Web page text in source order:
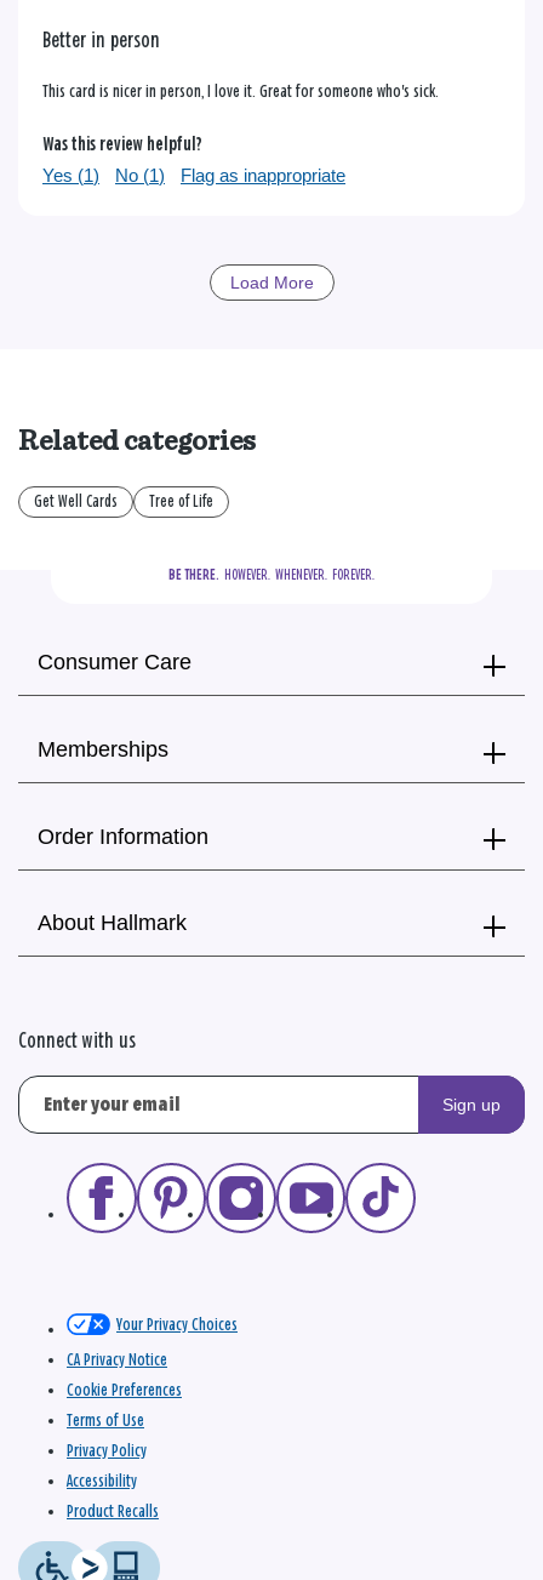
Better in person
This card is nicer in person, I love it. Great for someone who's sick.
Was this review helpful?
Yes (1) No (1) Flag as inappropriate
Load More
Related categories
Get Well Cards Tree of Life
BE THERE.
  HOWEVER.  WHENEVER.  FOREVER.
Consumer Care
Memberships
Order Information
About Hallmark
Connect with us
Sign up
Your Privacy Choices
CA Privacy Notice
Cookie Preferences
Terms of Use
Privacy Policy
Accessibility
Product Recalls